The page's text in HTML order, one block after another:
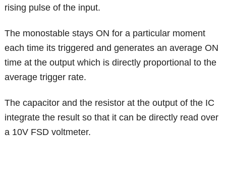
rising pulse of the input.
The monostable stays ON for a particular moment
each time its triggered and generates an average ON
time at the output which is directly proportional to the
average trigger rate.
The capacitor and the resistor at the output of the IC
integrate the result so that it can be directly read over
a 10V FSD voltmeter.